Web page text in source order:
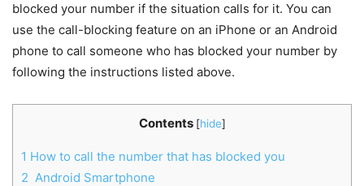
blocked your number if the situation calls for it. You can
use the call-blocking feature on an iPhone or an Android
phone to call someone who has blocked your number by
following the instructions listed above.
Contents [hide]
1 How to call the number that has blocked you
2 Android Smartphone